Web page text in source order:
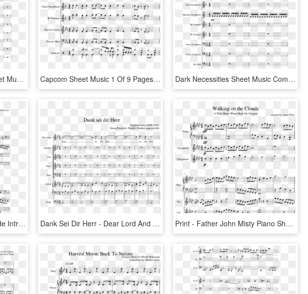
Spooky Scary Skeletons Sheet Music Composed By Pratosh - Hey Look Ma I Made It Sheet Music, HD Png Download Capcom Sheet Music 1 Of 9 Pages - Father Stretch My Hands Sheet Music, HD Png Download Dark Necessities Sheet Music Composed By Red Hot Chili - That's What I Like Flute Sheet Music, HD Png Download
Welcome To The Black Parade Intro Sheet Music Composed - Write Sins Not Tragedies Clarinet Sheet Music, HD Png Download Dank Sei Dir Herr - Dear Lord And Father Of Mankind Sheet Music, HD Png Download Print - Father John Misty Piano Sheet Music, HD Png Download